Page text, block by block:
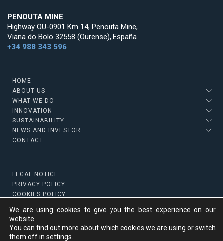
PENOUTA MINE
Highway OU-0901 Km 14, Penouta Mine,
Viana do Bolo 32558 (Ourense), España
+34 988 343 596
HOME
ABOUT US
WHAT WE DO
INNOVATION
SUSTAINABILITY
NEWS AND INVESTOR
CONTACT
LEGAL NOTICE
PRIVACY POLICY
COOKIES POLICY
Copyright © 2022 Strategic Minerals
We are using cookies to give you the best experience on our
website.
You can find out more about which cookies we are using or switch
them off in settings